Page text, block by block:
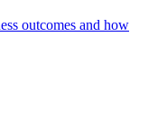
outcomes and how